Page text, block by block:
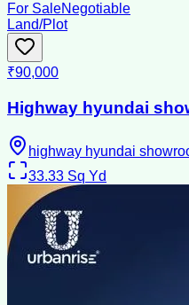
For SaleNegotiable
Land/Plot
₹90,000
Highway hyundai
highway hyundai
33.33 Sq Yd